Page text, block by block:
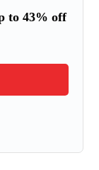
to 43% off